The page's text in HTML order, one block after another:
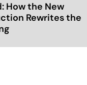
How the New
Rewrites the